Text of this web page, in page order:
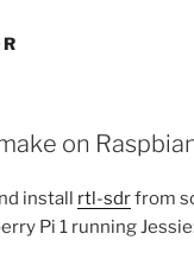
on
install rtl-sdrfrom
Pi 1 running